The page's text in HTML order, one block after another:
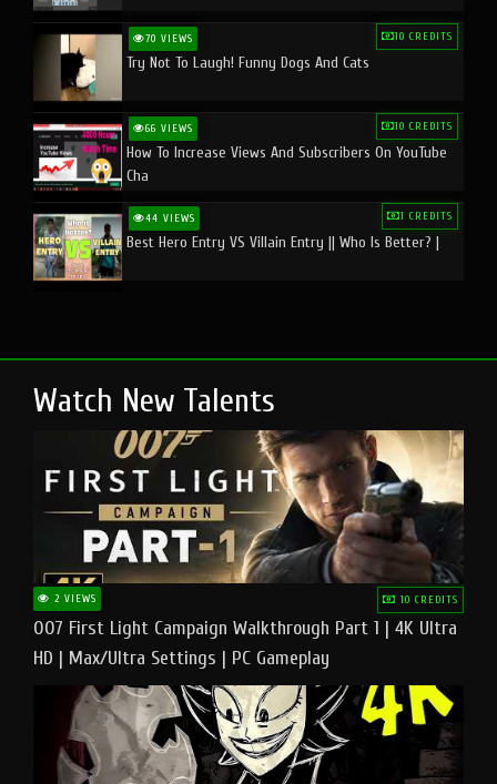
70 VIEWS 10 CREDITS
Try Not To Laugh! Funny Dogs And Cats
66 VIEWS 10 CREDITS
How To Increase Views And Subscribers On YouTube
Cha
44 VIEWS 1 CREDITS
Best Hero Entry VS Villain Entry || Who Is Better? |
Watch New Talents
2 VIEWS 10 CREDITS
007 First Light Campaign Walkthrough Part 1 | 4K Ultra
HD | Max/Ultra Settings | PC Gameplay